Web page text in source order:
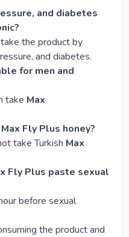
and diabetes
the product by
and diabetes.
for men and
take Max
Fly Plus honey?
take Turkish Max
Fly Plus paste sexual
before sexual
the product and